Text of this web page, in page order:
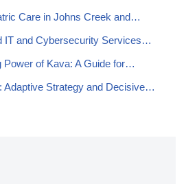
Care in Johns Creek and…
IT and Cybersecurity Services…
Power of Kava: A Guide for…
Adaptive Strategy and Decisive…